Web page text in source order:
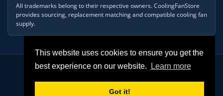
This website uses cookies to ensure you get the
best experience on our website.
Learn more
Got it!
All trademarks belong to their respective owners. CoolingFanStore
provides sourcing, replacement matching and compatible cooling fan
supply.
© 2026 COOLINGFANSTORE. All Rights Reserved